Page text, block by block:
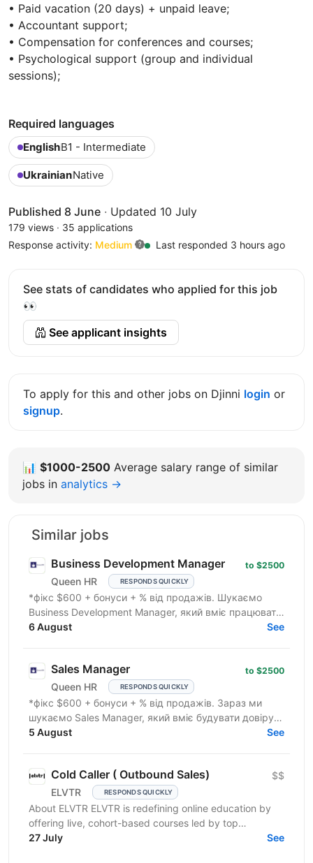
• Paid vacation (20 days) + unpaid leave;
• Accountant support;
• Compensation for conferences and courses;
• Psychological support (group and individual
sessions);
Required languages
EnglishB1 - Intermediate
UkrainianNative
Published 8 June · Updated 10 July
179 views · 35 applications
Response activity: Medium Last responded 3 hours ago
See stats of candidates who applied for this job
👀
See applicant insights
To apply for this and other jobs on Djinni login or
signup.
📊 $1000-2500 Average salary range of similar
jobs in analytics →
Similar jobs
Business Development Manager
Queen HR RESPONDS QUICKLY
to $2500
*фікс $600 + бонуси + % від продажів. Шукаємо
Business Development Manager, який вміє працювати
з клієнтами на рівні бізнес-завдань. Ми
6 August See
Sales Manager
Queen HR RESPONDS QUICKLY
to $2500
*фікс $600 + бонуси + % від продажів. Зараз ми
шукаємо Sales Manager, який вміє будувати довіру,
розуміє потреби клієнта та вміє продавати дорогі
5 August See
Cold Caller ( Outbound Sales)
ELVTR RESPONDS QUICKLY
$$
About ELVTR ELVTR is redefining online education by
offering live, cohort-based courses led by top
executives from global brands like Nike, Google,
27 July See